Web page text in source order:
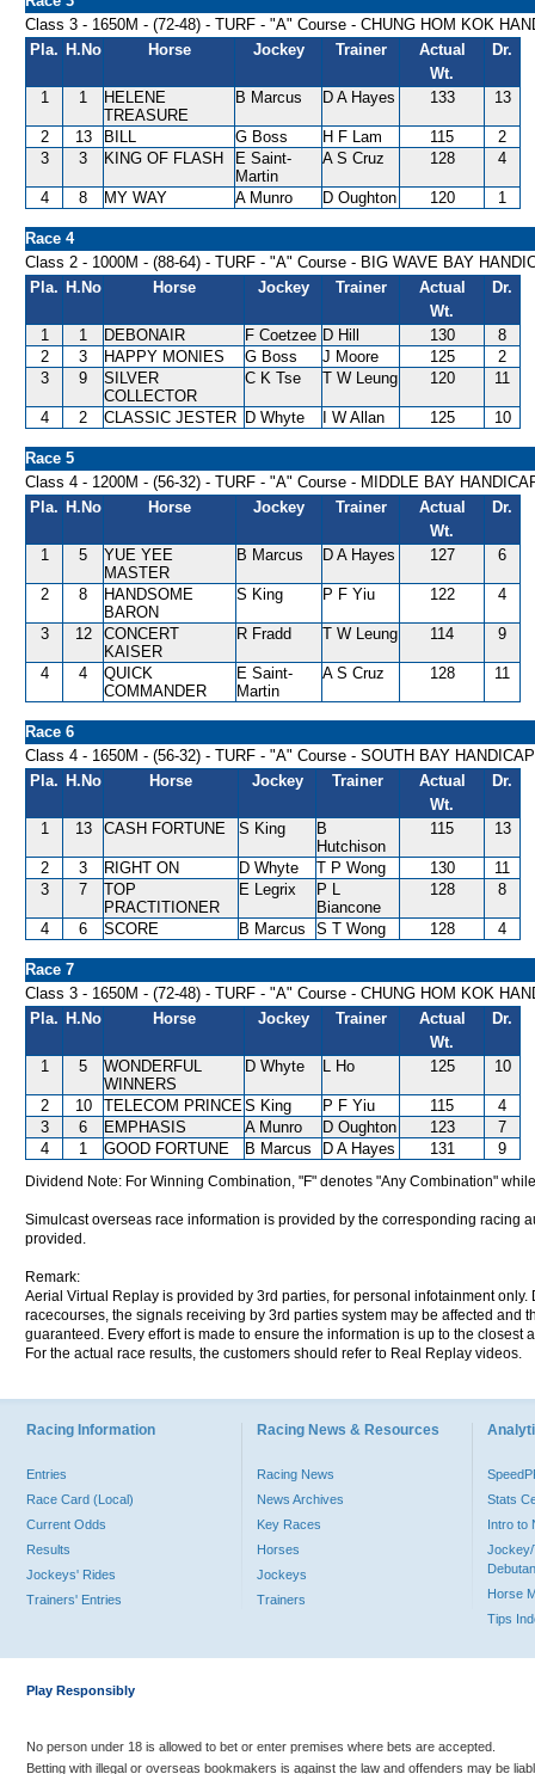
Class 3 - 1650M - (72-48) - TURF - "A" Course - CHUNG HOM KOK
Pla. H.No Horse Jockey Trainer
Actual
Wt.
Dr.
1 1
HELENE
TREASURE
B Marcus D A Hayes 133 13
2 13 BILL G Boss H F Lam 115
2
3
3 KING OF FLASH
E Saint-
Martin
A S Cruz 128 4
4 8 MY WAY A Munro D Oughton 120 1
Race 4
Class 2 - 1000M - (88-64) - TURF - "A" Course - BIG WAVE BAY
Pla. H.No Horse Jockey Trainer
Actual
Wt.
Dr.
1 1 DEBONAIR F Coetzee D Hill 130
8
2
3 HAPPY MONIES G Boss J Moore 125
2
3
9
SILVER
COLLECTOR
C K Tse T W Leung 120 11
4 2 CLASSIC JESTER D Whyte I W Allan 125 10
Race 5
Class 4 - 1200M - (56-32) - TURF - "A" Course - MIDDLE BAY
Pla. H.No Horse Jockey Trainer
Actual
Wt.
Dr.
1 5
YUE YEE
MASTER
B Marcus D A Hayes 127 6
2 8
HANDSOME
BARON
S King P F Yiu 122 4
3 12
CONCERT
KAISER
R Fradd T W Leung 114 9
4 4
QUICK
COMMANDER
E Saint-
Martin
A S Cruz 128 11
Race 6
Class 4 - 1650M - (56-32) - TURF - "A" Course - SOUTH BAY HANDICAP
Pla. H.No Horse Jockey Trainer
Actual
Wt.
Dr.
1 13 CASH FORTUNE S King
B
Hutchison
115 13
2 3 RIGHT ON D Whyte T P Wong 130
11
3
7
TOP
PRACTITIONER
E Legrix
P L
Biancone
128 8
4 6 SCORE B Marcus S T Wong 128 4
Race 7
Class 3 - 1650M - (72-48) - TURF - "A" Course - CHUNG HOM KOK
Pla. H.No Horse Jockey Trainer
Actual
Wt.
Dr.
1 5
WONDERFUL
WINNERS
D Whyte L Ho 125 10
2 10 TELECOM PRINCES King P F Yiu 115
4
3
6 EMPHASIS A Munro D Oughton 123
7
4
1 GOOD FORTUNE B Marcus D A Hayes 131 9
Dividend Note: For Winning Combination, "F" denotes "Any Combination"
Simulcast overseas race information is provided by the corresponding racing
provided.
Remark:
Aerial Virtual Replay is provided by 3rd parties, for personal infotainment
racecourses, the signals receiving by 3rd parties system may be affected and
guaranteed. Every effort is made to ensure the information is up to the
For the actual race results, the customers should refer to Real Replay videos.
Racing Information
Entries
Race Card (Local)
Current Odds
Results
Jockeys' Rides
Trainers' Entries
Racing News & Resources
Racing News
News Archives
Key Races
Horses
Jockeys
Trainers
Stats
Intro to
Jockey/
Horse
Tips
Play Responsibly
No person under 18 is allowed to bet or enter premises where bets are accepted.
Betting with illegal or overseas bookmakers is against the law and offenders may be